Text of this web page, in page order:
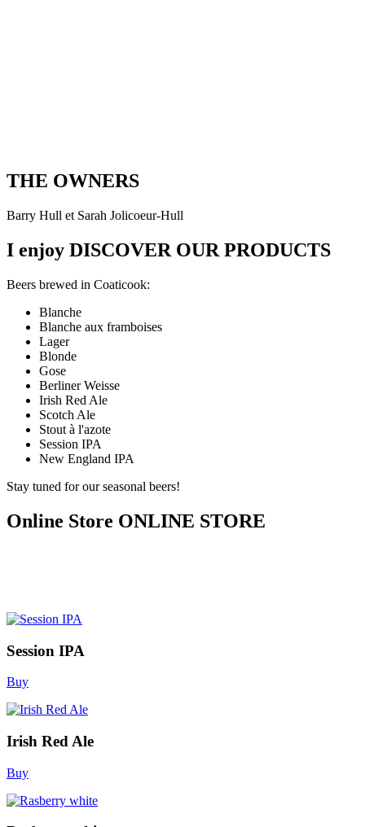
THE OWNERS
Barry Hull et Sarah Jolicoeur-Hull
I enjoy DISCOVER OUR PRODUCTS
Beers brewed in Coaticook:
Blanche
Blanche aux framboises
Lager
Blonde
Gose
Berliner Weisse
Irish Red Ale
Scotch Ale
Stout à l'azote
Session IPA
New England IPA
Stay tuned for our seasonal beers!
Online Store ONLINE STORE
Session IPA
Buy
Irish Red Ale
Buy